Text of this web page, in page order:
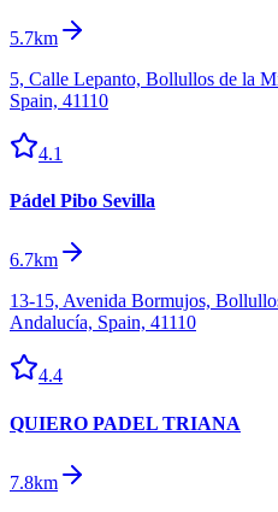
5.7km
5, Calle Lepanto, Bollullos de la
Spain, 41110
4.1
Pádel Pibo Sevilla
6.7km
13-15, Avenida Bormujos,
Andalucía, Spain, 41110
4.4
QUIERO PADEL TRIANA
7.8km